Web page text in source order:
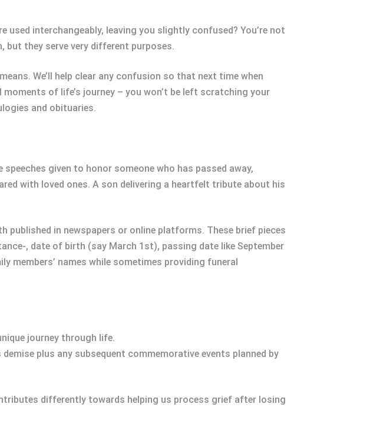
used interchangeably, leaving you slightly confused? You’re not
they serve very different purposes.
We’ll help clear any confusion so that next time when
of life’s journey – you won’t be left scratching your
and obituaries.
given to honor someone who has passed away,
with loved ones. A son delivering a heartfelt tribute about his
in newspapers or online platforms. These brief pieces
, date of birth (say March 1st), passing date like September
members’ names while sometimes providing funeral
journey through life.
plus any subsequent commemorative events planned by
differently towards helping us process grief after losing